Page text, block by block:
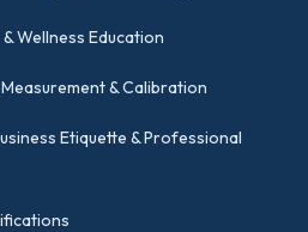
Wellness Education
& Calibration
Etiquette & Professional